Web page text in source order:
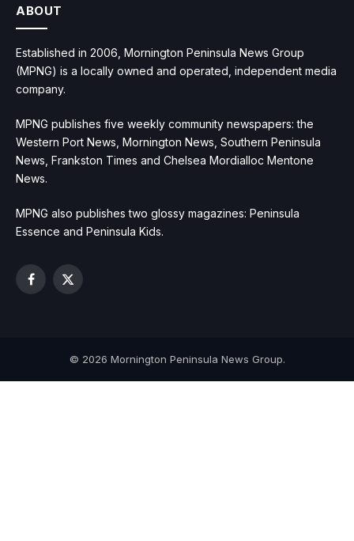
ABOUT
Established in 2006, Mornington Peninsula News Group
(MPNG) is a locally owned and operated, independent media
company.
MPNG publishes five weekly community newspapers: the
Western Port News, Mornington News, Southern Peninsula
News, Frankston Times and Chelsea Mordialloc Mentone
News.
MPNG also publishes two glossy magazines: Peninsula
Essence and Peninsula Kids.
Facebook
X
© 2026 Mornington Peninsula News Group.